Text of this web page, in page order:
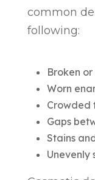
common
following:
Broken
Worn
Crowded
Gaps
Stains
Unevenly